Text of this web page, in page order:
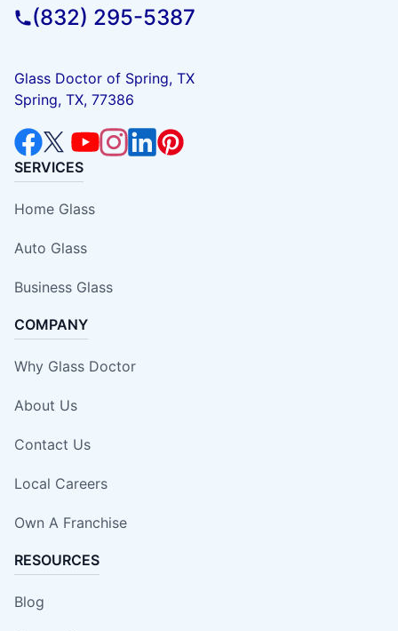
(832) 295-5387
Glass Doctor of Spring, TX
Spring, TX, 77386
SERVICES
Home Glass
Auto Glass
Business Glass
COMPANY
Why Glass Doctor
About Us
Contact Us
Local Careers
Own A Franchise
RESOURCES
Blog